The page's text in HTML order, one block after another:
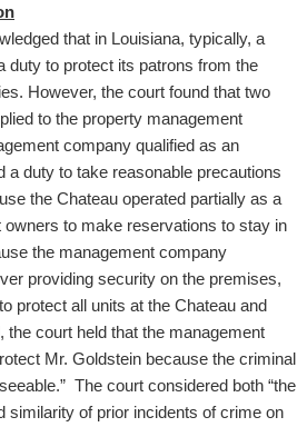
that in Louisiana, typically, a
duty to protect its patrons from the
However, the court found that two
to the property management
company qualified as an
a duty to take reasonable precautions
the Chateau operated partially as a
owners to make reservations to stay in
the management company
providing security on the premises,
protect all units at the Chateau and
court held that the management
Mr. Goldstein because the criminal
The court considered both “the
similarity of prior incidents of crime on